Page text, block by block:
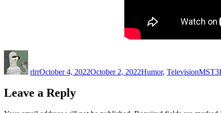
rlrrOctober 4, 2022October 2, 2022Humor, Television
Leave a Reply